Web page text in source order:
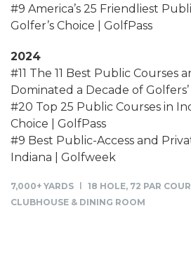
#9 America’s 25 Friendliest
Golfer’s Choice | GolfPass
2024
#11 The 11 Best Public Courses
Dominated a Decade of
#20 Top 25 Public Courses in
Choice | GolfPass
#9 Best Public-Access and
Indiana | Golfweek
7,000+ YARDS
18 HOLE, 72 PAR
CLUBHOUSE & DINING ROOM